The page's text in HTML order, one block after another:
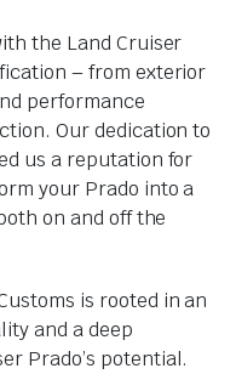
the Land Cruiser
– from exterior
performance
Our dedication to
us a reputation for
your Prado into a
on and off the
is rooted in an
and a deep
Prado’s potential.